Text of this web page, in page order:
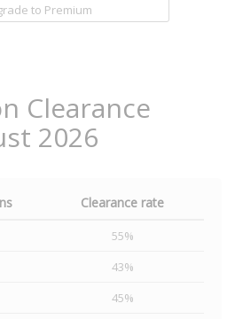
to Premium
Clearance
2026
Clearance rate
55%
43%
45%